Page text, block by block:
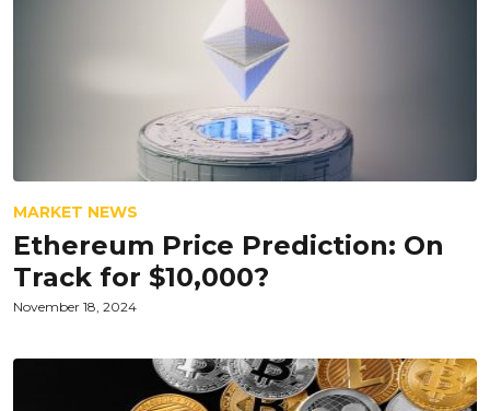
MARKET NEWS
Ethereum Price Prediction: On
Track for $10,000?
November 18, 2024